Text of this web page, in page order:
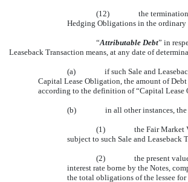
(12)
the
Hedging Obligations in the ordinary
“Attributable Debt” in
Leaseback Transaction means, at any date of
(a)
if such Sale and
Capital Lease Obligation, the amount of Debt
according to the definition of “Capital Lease
(b) in all other instances,
(1)
the Fair Market
subject to such Sale and Leaseback
(2)
the present
interest rate borne by the Notes,
the total obligations of the lessee for